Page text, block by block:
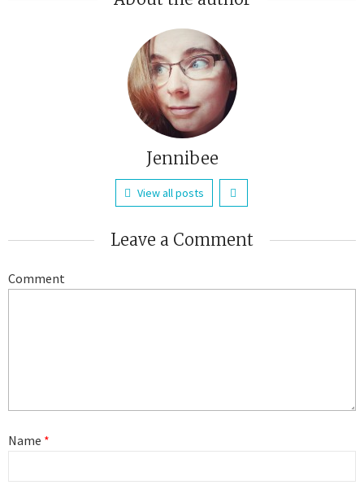
Jennibee
View all posts
Leave a Comment
Comment
Name *